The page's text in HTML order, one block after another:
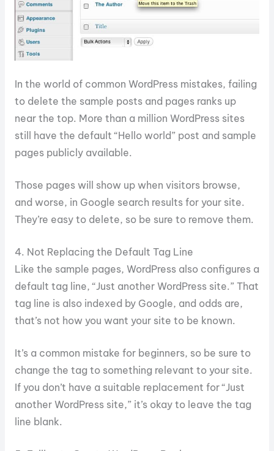
In the world of common WordPress mistakes, failing
to delete the sample posts and pages ranks up
near the top. More than a million WordPress sites
still have the default “Hello world” post and sample
pages publicly available.
Those pages will show up when visitors browse,
and worse, in Google search results for your site.
They’re easy to delete, so be sure to remove them.
4. Not Replacing the Default Tag Line
Like the sample pages, WordPress also configures a
default tag line, “Just another WordPress site.” That
tag line is also indexed by Google, and odds are,
that’s not how you want your site to be known.
It’s a common mistake for beginners, so be sure to
change the tag to something relevant to your site.
If you don’t have a suitable replacement for “Just
another WordPress site,” it’s okay to leave the tag
line blank.